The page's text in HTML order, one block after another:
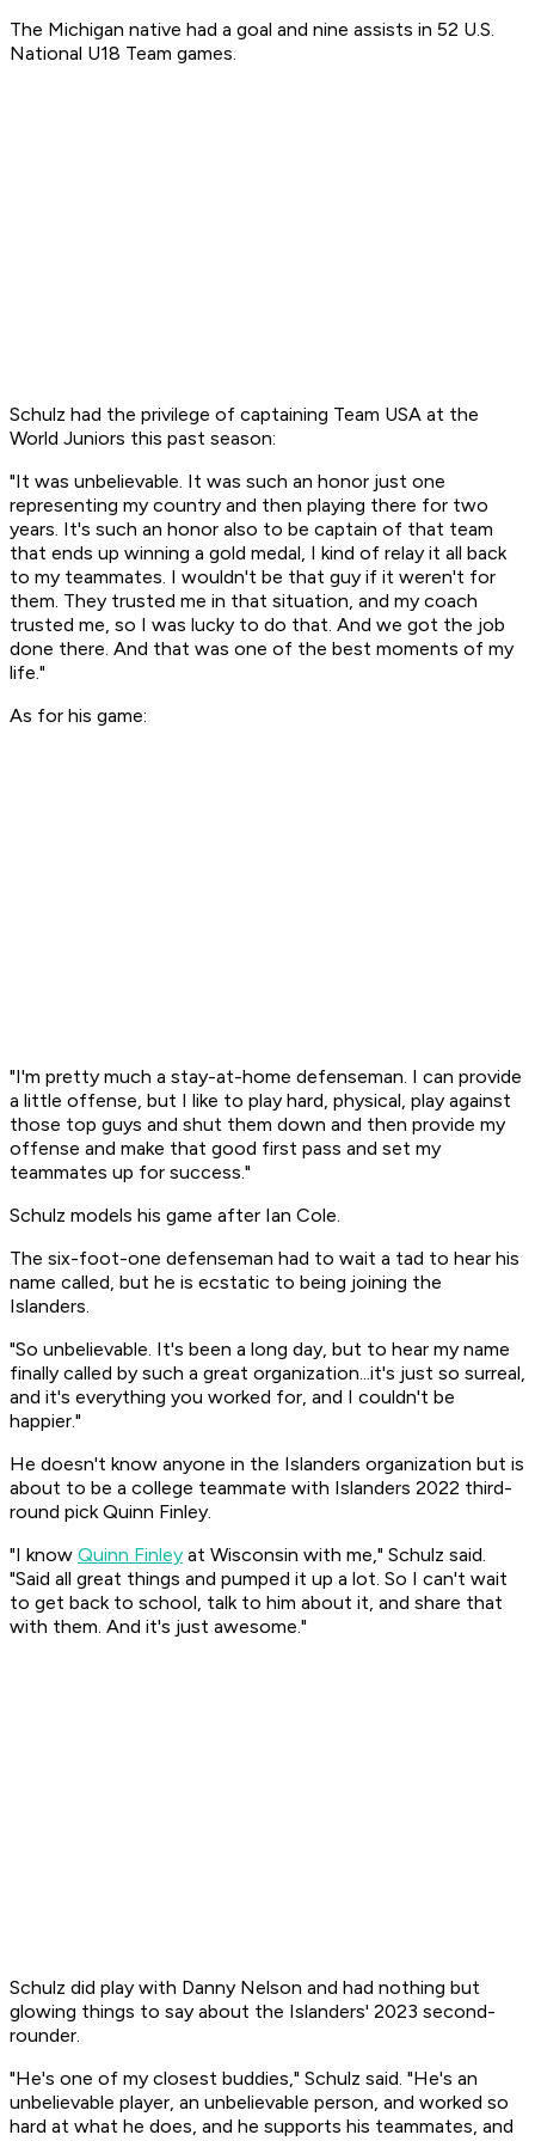
The Michigan native had a goal and nine assists in 52 U.S.
National U18 Team games.
Schulz had the privilege of captaining Team USA at the
World Juniors this past season:
"It was unbelievable. It was such an honor just one
representing my country and then playing there for two
years. It's such an honor also to be captain of that team
that ends up winning a gold medal, I kind of relay it all back
to my teammates. I wouldn't be that guy if it weren't for
them. They trusted me in that situation, and my coach
trusted me, so I was lucky to do that. And we got the job
done there. And that was one of the best moments of my
life."
As for his game:
"I'm pretty much a stay-at-home defenseman. I can provide
a little offense, but I like to play hard, physical, play against
those top guys and shut them down and then provide my
offense and make that good first pass and set my
teammates up for success."
Schulz models his game after Ian Cole.
The six-foot-one defenseman had to wait a tad to hear his
name called, but he is ecstatic to being joining the
Islanders.
"So unbelievable. It's been a long day, but to hear my name
finally called by such a great organization...it's just so surreal,
and it's everything you worked for, and I couldn't be
happier."
He doesn't know anyone in the Islanders organization but is
about to be a college teammate with Islanders 2022 third-
round pick Quinn Finley.
"I know Quinn Finley at Wisconsin with me," Schulz said.
"Said all great things and pumped it up a lot. So I can't wait
to get back to school, talk to him about it, and share that
with them. And it's just awesome."
Schulz did play with Danny Nelson and had nothing but
glowing things to say about the Islanders' 2023 second-
rounder.
"He's one of my closest buddies," Schulz said. "He's an
unbelievable player, an unbelievable person, and worked so
hard at what he does, and he supports his teammates, and